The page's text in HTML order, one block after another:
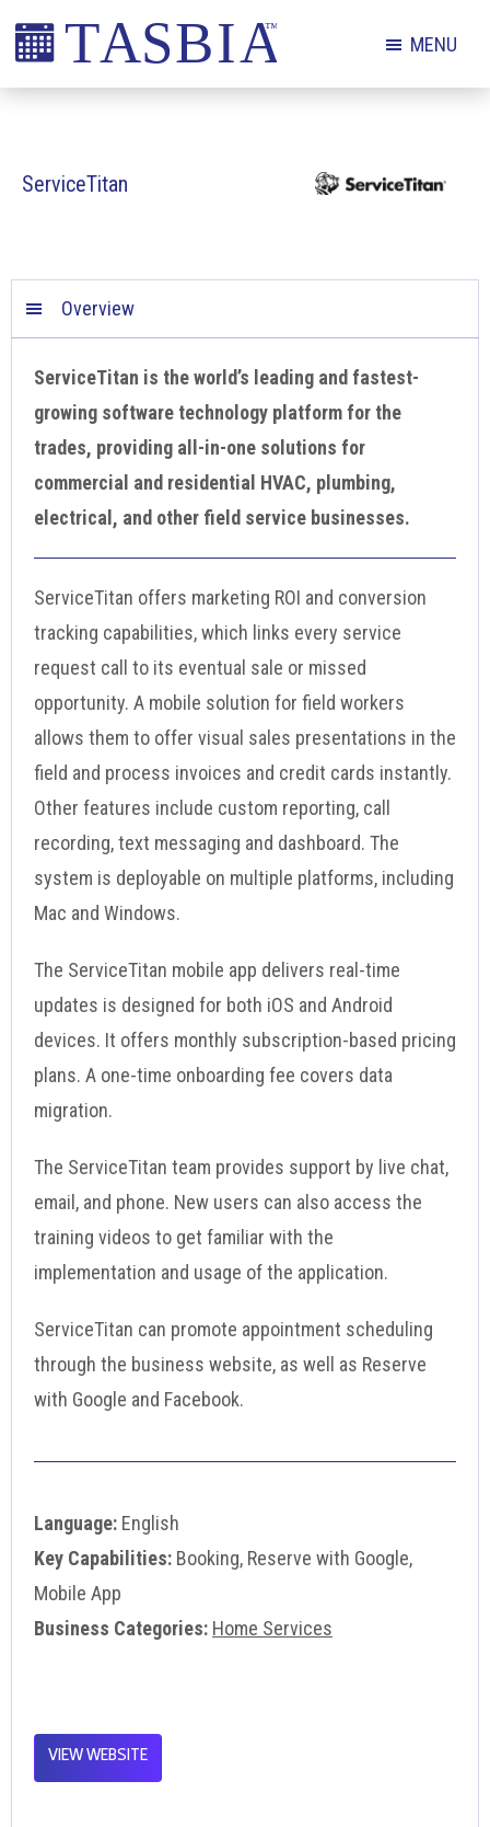
Skip
primary
Skip
main
Skip
footer
The
and
Association
MENU
ServiceTitan
Overview
ServiceTitan is the world’s leading and fastest-
growing software technology platform for the
trades, providing all-in-one solutions for
commercial and residential HVAC, plumbing,
electrical, and other field service businesses.
ServiceTitan offers marketing ROI and conversion
tracking capabilities, which links every service
request call to its eventual sale or missed
opportunity. A mobile solution for field workers
allows them to offer visual sales presentations in the
field and process invoices and credit cards instantly.
Other features include custom reporting, call
recording, text messaging and dashboard. The
system is deployable on multiple platforms, including
Mac and Windows.
The ServiceTitan mobile app delivers real-time
updates is designed for both iOS and Android
devices. It offers monthly subscription-based pricing
plans. A one-time onboarding fee covers data
migration.
The ServiceTitan team provides support by live chat,
email, and phone. New users can also access the
training videos to get familiar with the
implementation and usage of the application.
ServiceTitan can promote appointment scheduling
through the business website, as well as Reserve
with Google and Facebook.
Language: English
Key Capabilities: Booking, Reserve with Google,
Mobile App
Business Categories: Home Services
VIEW WEBSITE